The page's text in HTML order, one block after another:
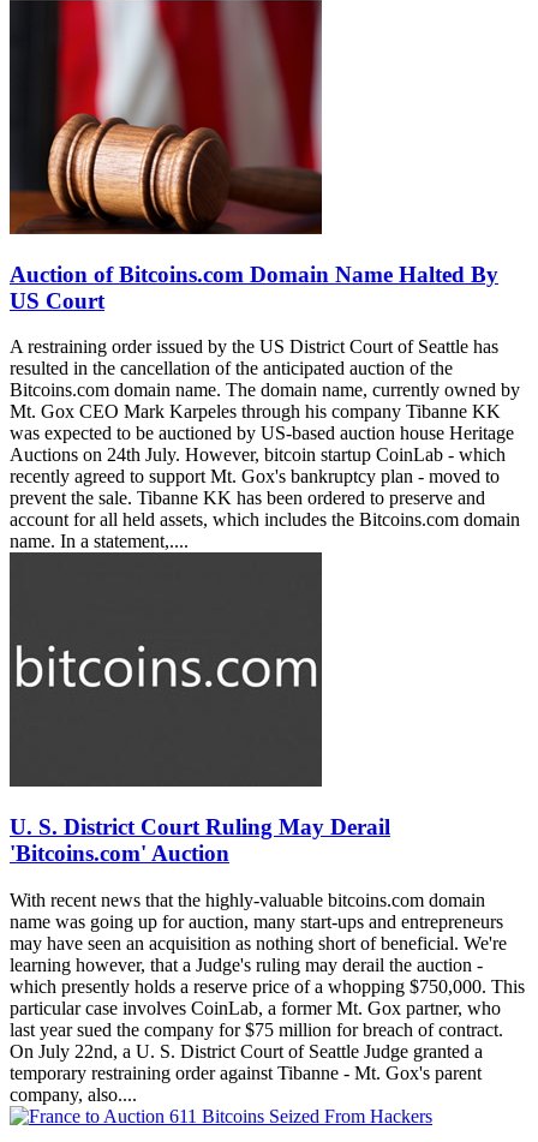
Auction of Bitcoins.com Domain Name Halted By
US Court
A restraining order issued by the US District Court of Seattle has
resulted in the cancellation of the anticipated auction of the
Bitcoins.com domain name. The domain name, currently owned by
Mt. Gox CEO Mark Karpeles through his company Tibanne KK
was expected to be auctioned by US-based auction house Heritage
Auctions on 24th July. However, bitcoin startup CoinLab - which
recently agreed to support Mt. Gox's bankruptcy plan - moved to
prevent the sale. Tibanne KK has been ordered to preserve and
account for all held assets, which includes the Bitcoins.com domain
name. In a statement,....
U. S. District Court Ruling May Derail
'Bitcoins.com' Auction
With recent news that the highly-valuable bitcoins.com domain
name was going up for auction, many start-ups and entrepreneurs
may have seen an acquisition as nothing short of beneficial. We're
learning however, that a Judge's ruling may derail the auction -
which presently holds a reserve price of a whopping $750,000. This
particular case involves CoinLab, a former Mt. Gox partner, who
last year sued the company for $75 million for breach of contract.
On July 22nd, a U. S. District Court of Seattle Judge granted a
temporary restraining order against Tibanne - Mt. Gox's parent
company, also....